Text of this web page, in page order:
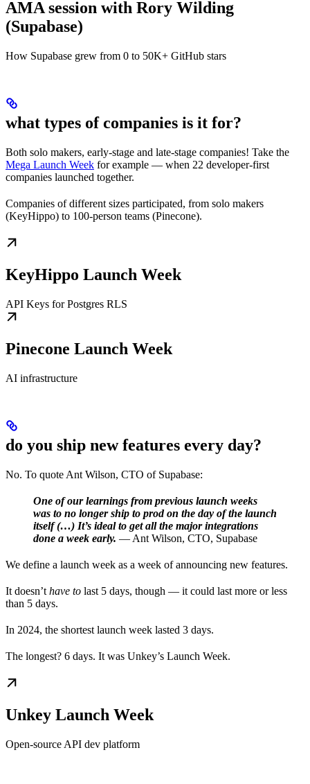
AMA session with Rory Wilding
(Supabase)
How Supabase grew from 0 to 50K+ GitHub stars
what types of companies is it for?
Both solo makers, early-stage and late-stage companies! Take the
Mega Launch Week for example — when 22 developer-first
companies launched together.
Companies of different sizes participated, from solo makers
(KeyHippo) to 100-person teams (Pinecone).
KeyHippo Launch Week
API Keys for Postgres RLS
Pinecone Launch Week
AI infrastructure
do you ship new features every day?
No. To quote Ant Wilson, CTO of Supabase:
One of our learnings from previous launch weeks
was to no longer ship to prod on the day of the launch
itself (…) It’s ideal to get all the major integrations
done a week early. — Ant Wilson, CTO, Supabase
We define a launch week as a week of announcing new features.
It doesn’t have to last 5 days, though — it could last more or less
than 5 days.
In 2024, the shortest launch week lasted 3 days.
The longest? 6 days. It was Unkey’s Launch Week.
Unkey Launch Week
Open-source API dev platform